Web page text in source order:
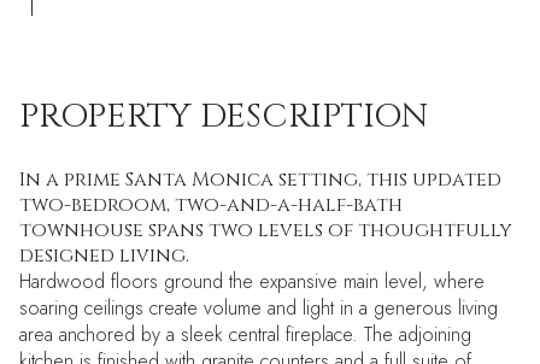
PROPERTY DESCRIPTION
In a prime Santa Monica setting, this updated
two-bedroom, two-and-a-half-bath
townhouse spans two levels of thoughtfully
designed living.
Hardwood floors ground the expansive main level, where
soaring ceilings create volume and light in a generous living
area anchored by a sleek central fireplace. The adjoining